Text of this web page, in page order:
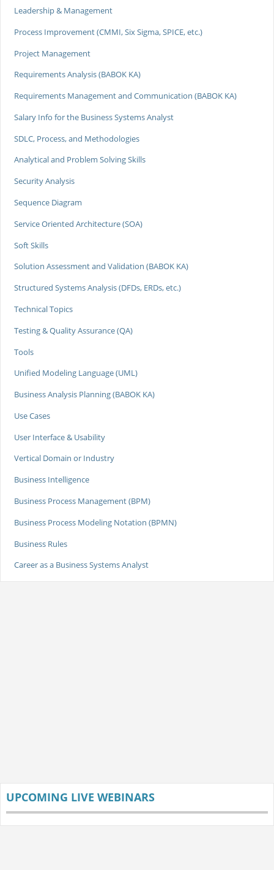
Leadership & Management
Process Improvement (CMMI, Six Sigma, SPICE, etc.)
Project Management
Requirements Analysis (BABOK KA)
Requirements Management and Communication (BABOK KA)
Salary Info for the Business Systems Analyst
SDLC, Process, and Methodologies
Analytical and Problem Solving Skills
Security Analysis
Sequence Diagram
Service Oriented Architecture (SOA)
Soft Skills
Solution Assessment and Validation (BABOK KA)
Structured Systems Analysis (DFDs, ERDs, etc.)
Technical Topics
Testing & Quality Assurance (QA)
Tools
Unified Modeling Language (UML)
Business Analysis Planning (BABOK KA)
Use Cases
User Interface & Usability
Vertical Domain or Industry
Business Intelligence
Business Process Management (BPM)
Business Process Modeling Notation (BPMN)
Business Rules
Career as a Business Systems Analyst
UPCOMING LIVE WEBINARS